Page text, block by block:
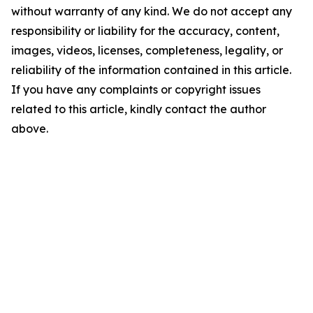
without warranty of any kind. We do not accept any
responsibility or liability for the accuracy, content,
images, videos, licenses, completeness, legality, or
reliability of the information contained in this article.
If you have any complaints or copyright issues
related to this article, kindly contact the author
above.